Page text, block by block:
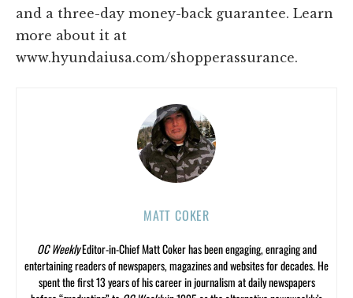
and a three-day money-back guarantee. Learn
more about it at
www.hyundaiusa.com/shopperassurance.
MATT COKER
OC WeeklyEditor-in-Chief Matt Coker has been engaging, enraging and
entertaining readers of newspapers, magazines and websites for decades. He
spent the first 13 years of his career in journalism at daily newspapers